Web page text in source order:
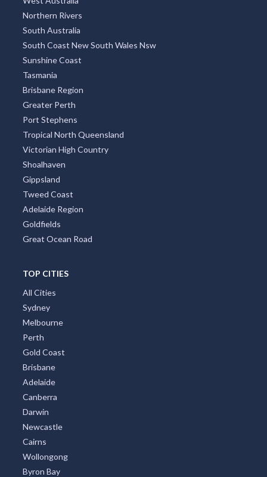
Northern Rivers
South Australia
South Coast New South Wales Nsw
Sunshine Coast
Tasmania
Brisbane Region
Greater Perth
Port Stephens
Tropical North Queensland
Victorian High Country
Shoalhaven
Gippsland
Tweed Coast
Adelaide Region
Goldfields
Great Ocean Road
TOP CITIES
All Cities
Sydney
Melbourne
Perth
Gold Coast
Brisbane
Adelaide
Canberra
Darwin
Newcastle
Cairns
Wollongong
Byron Bay